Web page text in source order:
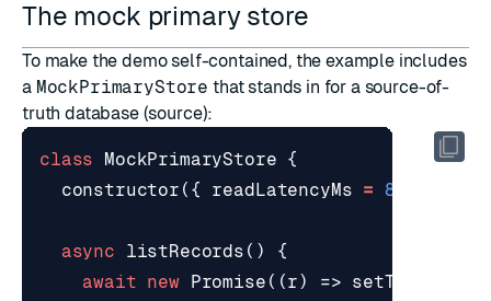
The mock primary store
To make the demo self-contained, the example includes
a MockPrimaryStore that stands in for a source-of-
truth database (source):
class MockPrimaryStore {
constructor ({ readLatencyMs = 80
async listRecords ()
{
await new Promise ((r) => setTimeout